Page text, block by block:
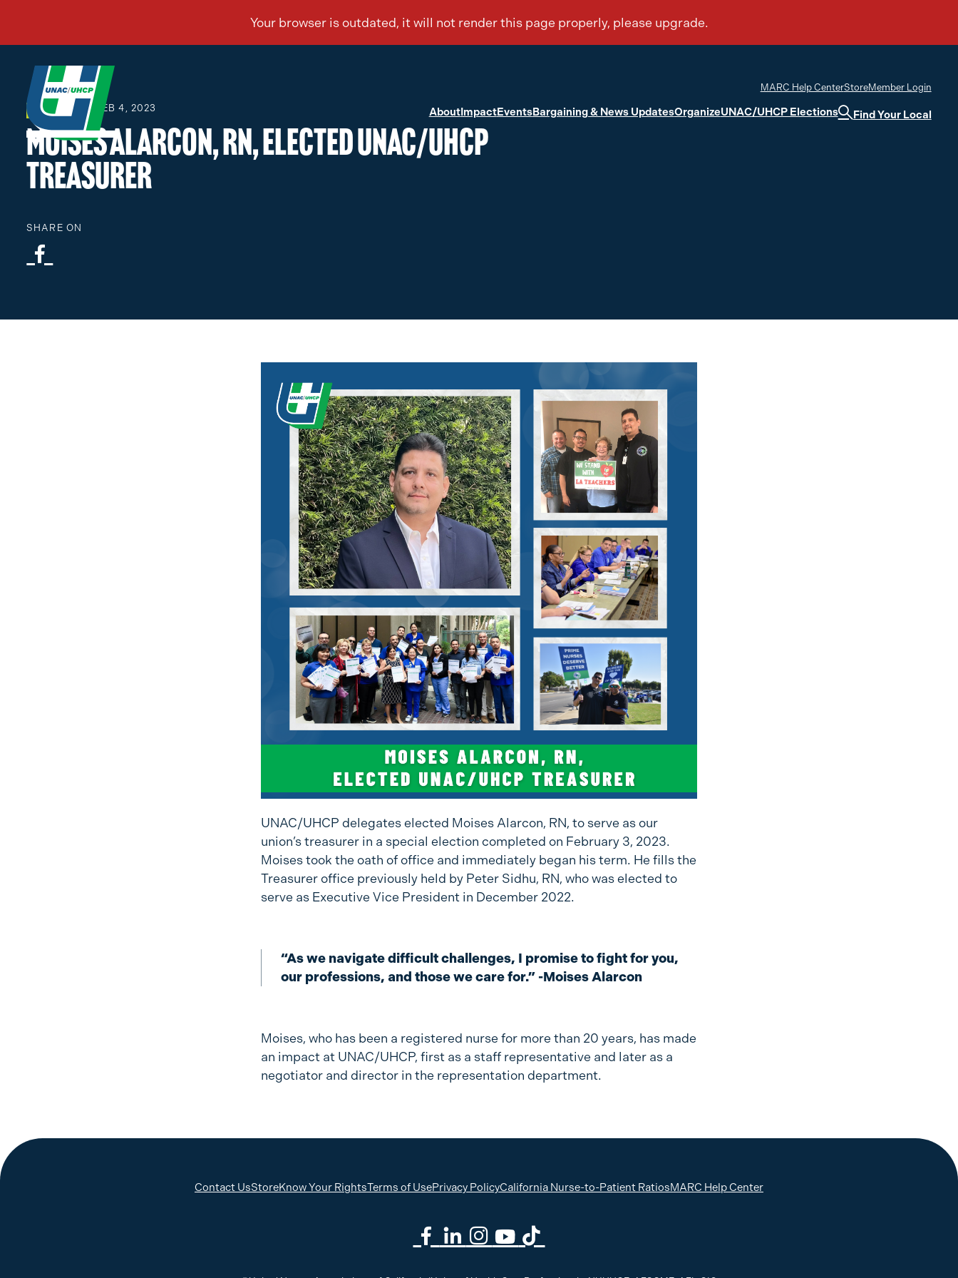
AboutImpactEventsBargaining & News UpdatesOrganizeUNAC/UHCP Elections Find Your Local
MARC Help CenterStoreMember Login
ELECTIONS FEB 4, 2023
Moises Alarcon, RN, Elected UNAC/UHCP
Treasurer
SHARE ON
UNAC/UHCP delegates elected Moises Alarcon, RN, to serve as our
union’s treasurer in a special election completed on February 3, 2023.
Moises took the oath of office and immediately began his term. He fills the
Treasurer office previously held by Peter Sidhu, RN, who was elected to
serve as Executive Vice President in December 2022.
“As we navigate difficult challenges, I promise to fight for you,
our professions, and those we care for.” -Moises Alarcon
Moises, who has been a registered nurse for more than 20 years, has made
an impact at UNAC/UHCP, first as a staff representative and later as a
negotiator and director in the representation department.
Contact UsStoreKnow Your RightsTerms of UsePrivacy PolicyCalifornia Nurse-to-Patient RatiosMARC Help Center